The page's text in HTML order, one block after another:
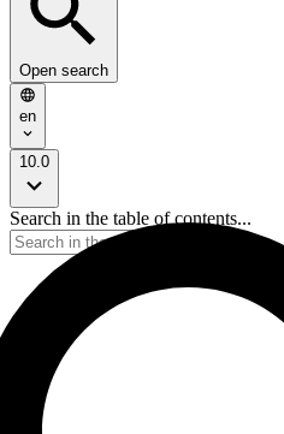
Open search
en
10.0
Search in the table of contents...